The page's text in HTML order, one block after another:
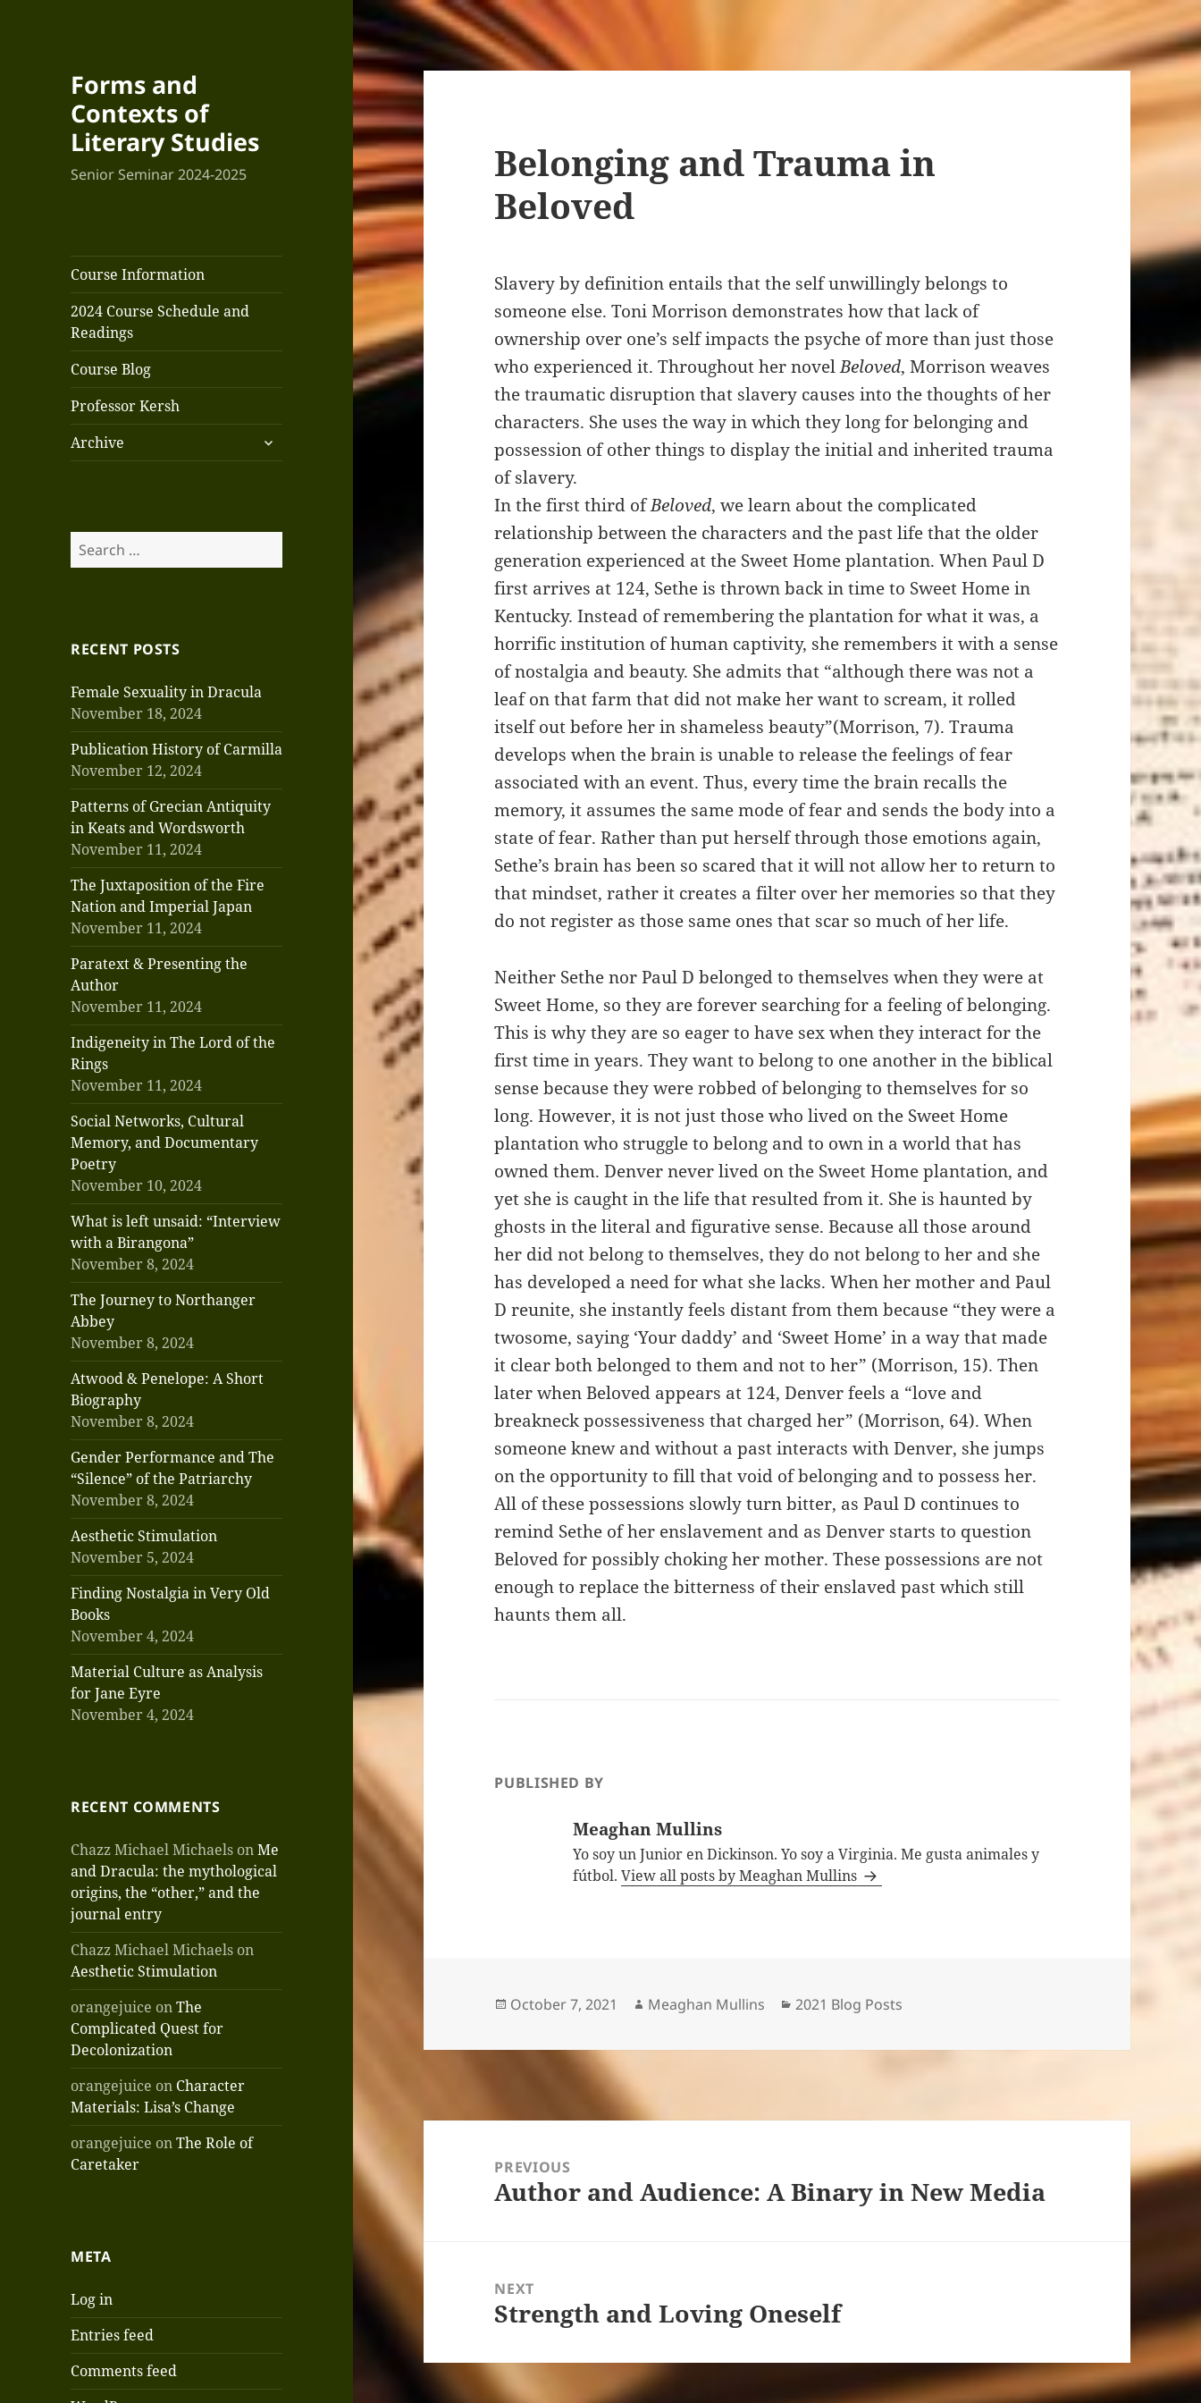
Forms and
Contexts of
Literary Studies
Senior Seminar 2024-2025
Course Information
2024 Course Schedule and
Readings
Course Blog
Professor Kersh
Archive
expand
child
Search
for:
RECENT POSTS
Female Sexuality in Dracula
November 18, 2024
Publication History of Carmilla
November 12, 2024
Patterns of Grecian Antiquity
in Keats and Wordsworth
November 11, 2024
The Juxtaposition of the Fire
Nation and Imperial Japan
November 11, 2024
Paratext & Presenting the
Author
November 11, 2024
Indigeneity in The Lord of the
Rings
November 11, 2024
Social Networks, Cultural
Memory, and Documentary
Poetry
November 10, 2024
What is left unsaid: “Interview
with a Birangona”
November 8, 2024
The Journey to Northanger
Abbey
November 8, 2024
Atwood & Penelope: A Short
Biography
November 8, 2024
Gender Performance and The
“Silence” of the Patriarchy
November 8, 2024
Aesthetic Stimulation
November 5, 2024
Finding Nostalgia in Very Old
Books
November 4, 2024
Material Culture as Analysis
for Jane Eyre
November 4, 2024
RECENT COMMENTS
Chazz Michael Michaels onMe
and Dracula: the mythological
origins, the “other,” and the
journal entry
Chazz Michael Michaels on
Aesthetic Stimulation
orangejuice onThe
Complicated Quest for
Decolonization
orangejuice on Character
Materials: Lisa’s Change
orangejuice onThe Role of
Caretaker
META
Log in
Entries feed
Comments feed
Belonging and Trauma in
Beloved
Slavery by definition entails that the self unwillingly belongs to
someone else. Toni Morrison demonstrates how that lack of
ownership over one’s self impacts the psyche of more than just those
who experienced it. Throughout her novelBeloved, Morrison weaves
the traumatic disruption that slavery causes into the thoughts of her
characters. She uses the way in which they long for belonging and
possession of other things to display the initial and inherited trauma
of slavery.
In the first third ofBeloved, we learn about the complicated
relationship between the characters and the past life that the older
generation experienced at the Sweet Home plantation. When Paul D
first arrives at 124, Sethe is thrown back in time to Sweet Home in
Kentucky. Instead of remembering the plantation for what it was, a
horrific institution of human captivity, she remembers it with a sense
of nostalgia and beauty. She admits that “although there was not a
leaf on that farm that did not make her want to scream, it rolled
itself out before her in shameless beauty”(Morrison, 7). Trauma
develops when the brain is unable to release the feelings of fear
associated with an event. Thus, every time the brain recalls the
memory, it assumes the same mode of fear and sends the body into a
state of fear. Rather than put herself through those emotions again,
Sethe’s brain has been so scared that it will not allow her to return to
that mindset, rather it creates a filter over her memories so that they
do not register as those same ones that scar so much of her life.
Neither Sethe nor Paul D belonged to themselves when they were at
Sweet Home, so they are forever searching for a feeling of belonging.
This is why they are so eager to have sex when they interact for the
first time in years. They want to belong to one another in the biblical
sense because they were robbed of belonging to themselves for so
long. However, it is not just those who lived on the Sweet Home
plantation who struggle to belong and to own in a world that has
owned them. Denver never lived on the Sweet Home plantation, and
yet she is caught in the life that resulted from it. She is haunted by
ghosts in the literal and figurative sense. Because all those around
her did not belong to themselves, they do not belong to her and she
has developed a need for what she lacks. When her mother and Paul
D reunite, she instantly feels distant from them because “they were a
twosome, saying ‘Your daddy’ and ‘Sweet Home’ in a way that made
it clear both belonged to them and not to her” (Morrison, 15). Then
later when Beloved appears at 124, Denver feels a “love and
breakneck possessiveness that charged her” (Morrison, 64). When
someone knew and without a past interacts with Denver, she jumps
on the opportunity to fill that void of belonging and to possess her.
All of these possessions slowly turn bitter, as Paul D continues to
remind Sethe of her enslavement and as Denver starts to question
Beloved for possibly choking her mother. These possessions are not
enough to replace the bitterness of their enslaved past which still
haunts them all.
PUBLISHED BY
Meaghan Mullins
Yo soy un Junior en Dickinson. Yo soy a Virginia. Me gusta animales y
fútbol.View all posts by Meaghan Mullins
Posted
October 7, 2021 Author
Meaghan Mullins Categories
2021 Blog Posts
navigationPREVIOUS
Previous
Author and Audience: A Binary in New Media
NEXT
Next
Strength and Loving Oneself